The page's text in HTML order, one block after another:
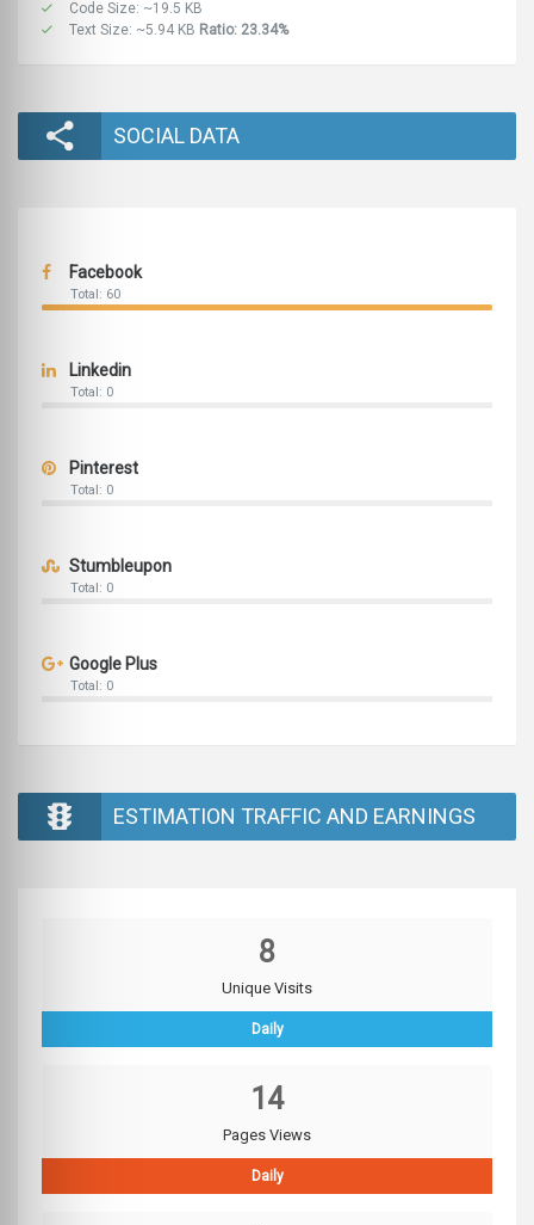
Code Size: ~19.5 KB
Text Size: ~5.94 KB Ratio: 23.34%
SOCIAL DATA
Facebook
Total: 60
Linkedin
Total: 0
Pinterest
Total: 0
Stumbleupon
Total: 0
Google Plus
Total: 0
ESTIMATION TRAFFIC AND EARNINGS
8
Unique Visits
Daily
14
Pages Views
Daily